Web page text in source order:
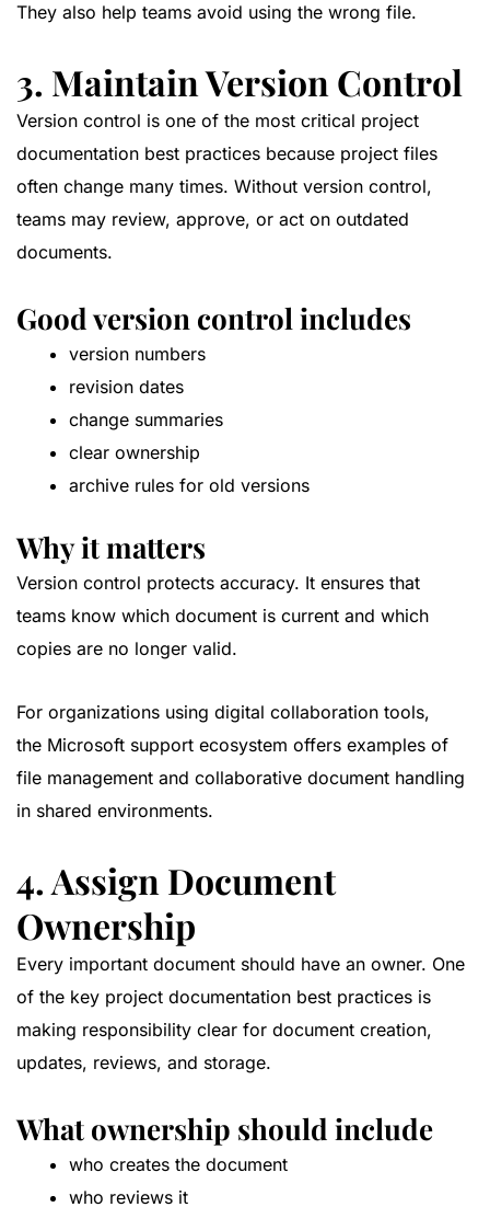
They also help teams avoid using the wrong file.
3. Maintain Version Control
Version control is one of the most critical project
documentation best practices because project files
often change many times. Without version control,
teams may review, approve, or act on outdated
documents.
Good version control includes
version numbers
revision dates
change summaries
clear ownership
archive rules for old versions
Why it matters
Version control protects accuracy. It ensures that
teams know which document is current and which
copies are no longer valid.
For organizations using digital collaboration tools,
the Microsoft support ecosystem offers examples of
file management and collaborative document handling
in shared environments.
4. Assign Document
Ownership
Every important document should have an owner. One
of the key project documentation best practices is
making responsibility clear for document creation,
updates, reviews, and storage.
What ownership should include
who creates the document
who reviews it